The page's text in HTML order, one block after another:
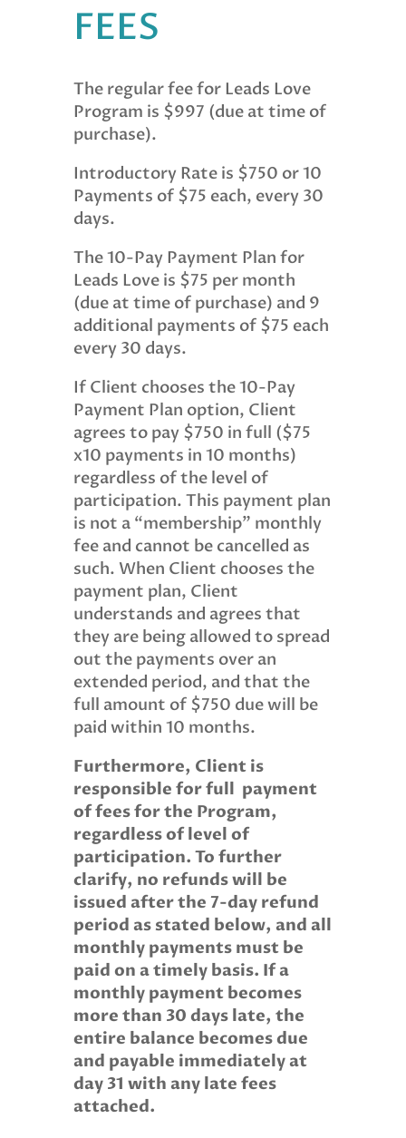
FEES
The regular fee for Leads Love
Program is $997 (due at time of
purchase).
Introductory Rate is $750 or 10
Payments of $75 each, every 30
days.
The 10-Pay Payment Plan for
Leads Love is $75 per month
(due at time of purchase) and 9
additional payments of $75 each
every 30 days.
If Client chooses the 10-Pay
Payment Plan option, Client
agrees to pay $750 in full ($75
x10 payments in 10 months)
regardless of the level of
participation. This payment plan
is not a “membership” monthly
fee and cannot be cancelled as
such. When Client chooses the
payment plan, Client
understands and agrees that
they are being allowed to spread
out the payments over an
extended period, and that the
full amount of $750 due will be
paid within 10 months.
Furthermore, Client is
responsible for full payment
of fees for the Program,
regardless of level of
participation. To further
clarify, no refunds will be
issued after the 7-day refund
period as stated below, and all
monthly payments must be
paid on a timely basis. If a
monthly payment becomes
more than 30 days late, the
entire balance becomes due
and payable immediately at
day 31 with any late fees
attached.